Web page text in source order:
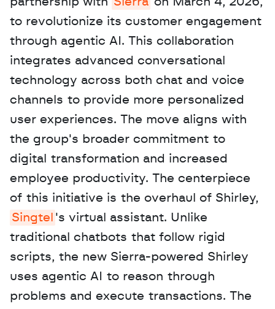
to revolutionize its customer engagement
through agentic AI. This collaboration
integrates advanced conversational
technology across both chat and voice
channels to provide more personalized
user experiences. The move aligns with
the group's broader commitment to
digital transformation and increased
employee productivity. The centerpiece
Singtel 's virtual assistant. Unlike
traditional chatbots that follow rigid
scripts, the new Sierra-powered Shirley
uses agentic AI to reason through
problems and execute transactions. The